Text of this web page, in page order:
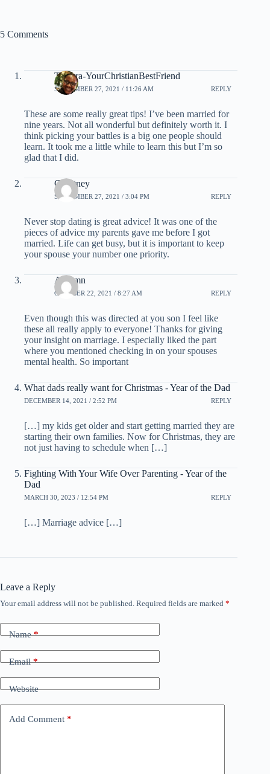
5 Comments
Tamera-YourChristianBestFriend
SEPTEMBER 27, 2021 / 11:26 AM REPLY
These are some really great tips! I’ve been married for
nine years. Not all wonderful but definitely worth it. I
think picking your battles is a big one people should
learn. It took me a little while to learn this but I’m so
glad that I did.
Courtney
SEPTEMBER 27, 2021 / 3:04 PM REPLY
Never stop dating is great advice! It was one of the
pieces of advice my parents gave me before I got
married. Life can get busy, but it is important to keep
your spouse your number one priority.
Autumn
OCTOBER 22, 2021 / 8:27 AM REPLY
Even though this was directed at you son I feel like
these all really apply to everyone! Thanks for giving
your insight on marriage. I especially liked the part
where you mentioned checking in on your spouses
mental health. So important
What dads really want for Christmas - Year of the Dad
DECEMBER 14, 2021 / 2:52 PM REPLY
[…] my kids get older and start getting married they are
starting their own families. Now for Christmas, they are
not just having to schedule when […]
Fighting With Your Wife Over Parenting - Year of the
Dad
MARCH 30, 2023 / 12:54 PM REPLY
[…] Marriage advice […]
Leave a Reply
Your email address will not be published. Required fields are marked *
Name*
Email*
Website
Add Comment *